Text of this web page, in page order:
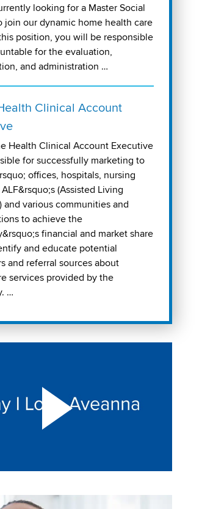
looking for a Master Social
join our dynamic home health care
position, you will be responsible
for the evaluation,
and administration …
Clinical Account
Health Clinical Account Executive
for successfully marketing to
offices, hospitals, nursing
(Assisted Living
and various communities and
to achieve the
financial and market share
and educate potential
and referral sources about
services provided by the
…